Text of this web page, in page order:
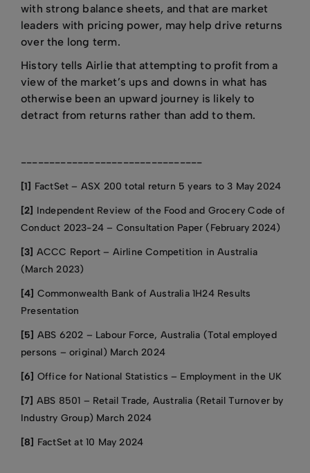
with strong balance sheets, and that are market
leaders with pricing power, may help drive returns
over the long term.
History tells Airlie that attempting to profit from a
view of the market’s ups and downs in what has
otherwise been an upward journey is likely to
detract from returns rather than add to them.
--------------------------------
[1] FactSet – ASX 200 total return 5 years to 3 May 2024
[2] Independent Review of the Food and Grocery Code of
Conduct 2023-24 – Consultation Paper (February 2024)
[3] ACCC Report – Airline Competition in Australia
(March 2023)
[4] Commonwealth Bank of Australia 1H24 Results
Presentation
[5] ABS 6202 – Labour Force, Australia (Total employed
persons – original) March 2024
[6] Office for National Statistics – Employment in the UK
[7] ABS 8501 – Retail Trade, Australia (Retail Turnover by
Industry Group) March 2024
[8] FactSet at 10 May 2024